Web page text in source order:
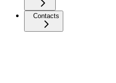
Contacts